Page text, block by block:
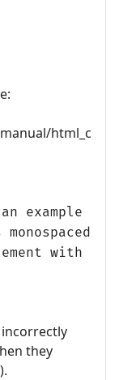
html_c
example
with
incorrectly
they